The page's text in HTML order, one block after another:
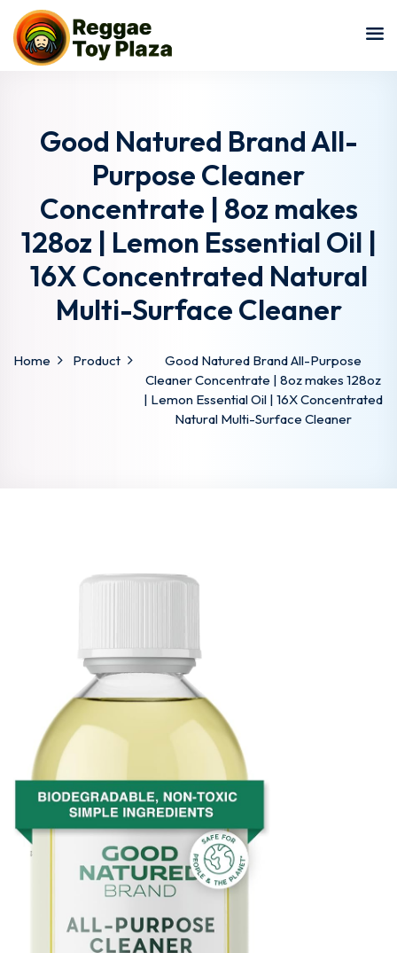
Good Natured Brand All-
Purpose Cleaner
Concentrate | 8oz makes
128oz | Lemon Essential Oil |
16X Concentrated Natural
Multi-Surface Cleaner
Home Product
Good Natured Brand All-Purpose
Cleaner Concentrate | 8oz makes 128oz
| Lemon Essential Oil | 16X Concentrated
Natural Multi-Surface Cleaner
Sign in
Remember me Lost your password?